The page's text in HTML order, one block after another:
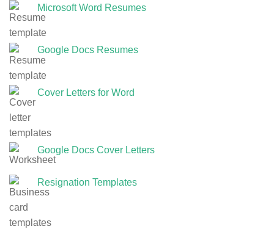
Microsoft Word Resumes
Google Docs Resumes
Cover Letters for Word
Google Docs Cover Letters
Resignation Templates